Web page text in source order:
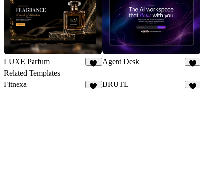
LUXE Parfum Agent Desk
Related Templates
Fitnexa
BRUTL